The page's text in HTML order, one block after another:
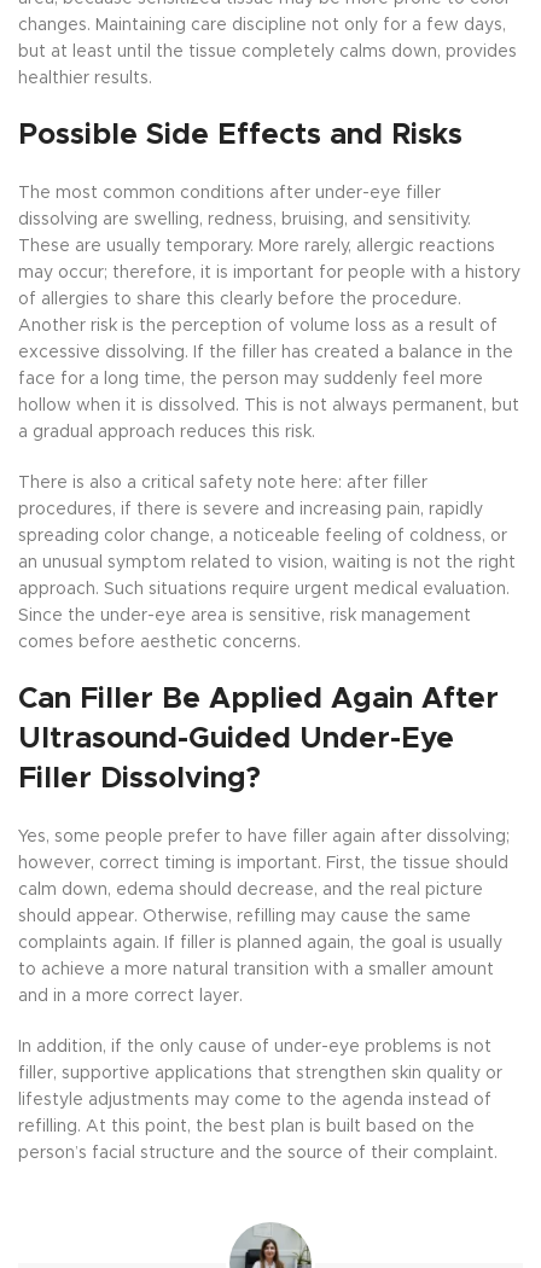
changes. Maintaining care discipline not only for a few days,
but at least until the tissue completely calms down, provides
healthier results.
Possible Side Effects and Risks
The most common conditions after under-eye filler
dissolving are swelling, redness, bruising, and sensitivity.
These are usually temporary. More rarely, allergic reactions
may occur; therefore, it is important for people with a history
of allergies to share this clearly before the procedure.
Another risk is the perception of volume loss as a result of
excessive dissolving. If the filler has created a balance in the
face for a long time, the person may suddenly feel more
hollow when it is dissolved. This is not always permanent, but
a gradual approach reduces this risk.
There is also a critical safety note here: after filler
procedures, if there is severe and increasing pain, rapidly
spreading color change, a noticeable feeling of coldness, or
an unusual symptom related to vision, waiting is not the right
approach. Such situations require urgent medical evaluation.
Since the under-eye area is sensitive, risk management
comes before aesthetic concerns.
Can Filler Be Applied Again After
Ultrasound-Guided Under-Eye
Filler Dissolving?
Yes, some people prefer to have filler again after dissolving;
however, correct timing is important. First, the tissue should
calm down, edema should decrease, and the real picture
should appear. Otherwise, refilling may cause the same
complaints again. If filler is planned again, the goal is usually
to achieve a more natural transition with a smaller amount
and in a more correct layer.
In addition, if the only cause of under-eye problems is not
filler, supportive applications that strengthen skin quality or
lifestyle adjustments may come to the agenda instead of
refilling. At this point, the best plan is built based on the
person’s facial structure and the source of their complaint.